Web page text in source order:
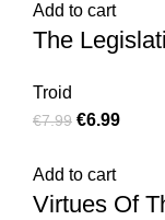
Add to cart
The
Troid
€7.99 €6.99
Add to cart
Virtues Of